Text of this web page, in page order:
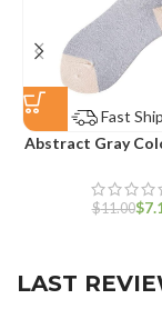
Fast
Abstract Gray
$11.00$
LAST